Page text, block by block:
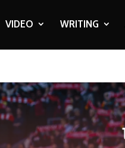
VIDEO WRITING